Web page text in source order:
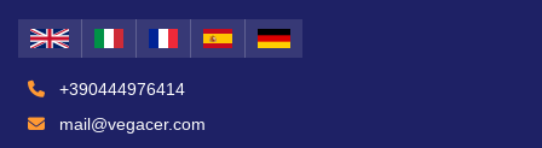
+390444976414
mail@vegacer.com